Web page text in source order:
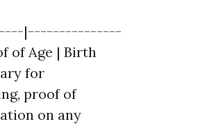
|---------------
Age | Birth
for
proof of
on any